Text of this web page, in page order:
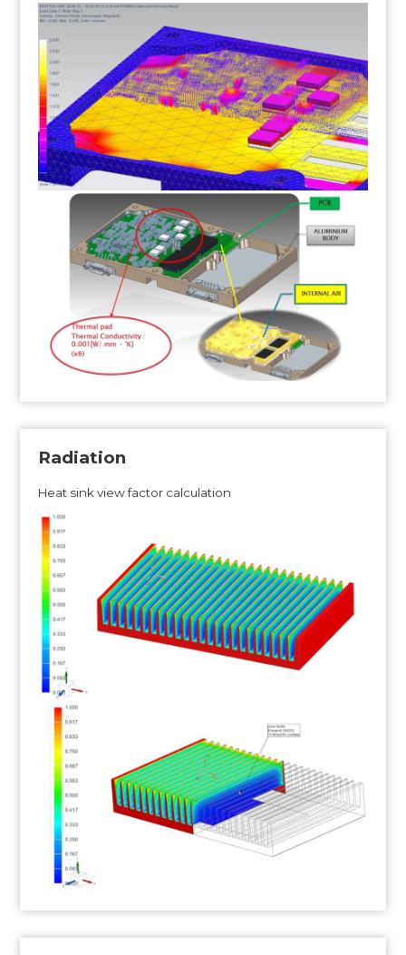
Radiation
Heat sink view factor calculation